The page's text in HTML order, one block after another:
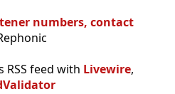
numbers, contact
RSS feed with Livewire,